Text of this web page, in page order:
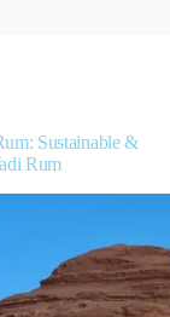
Sustainable &
Rum